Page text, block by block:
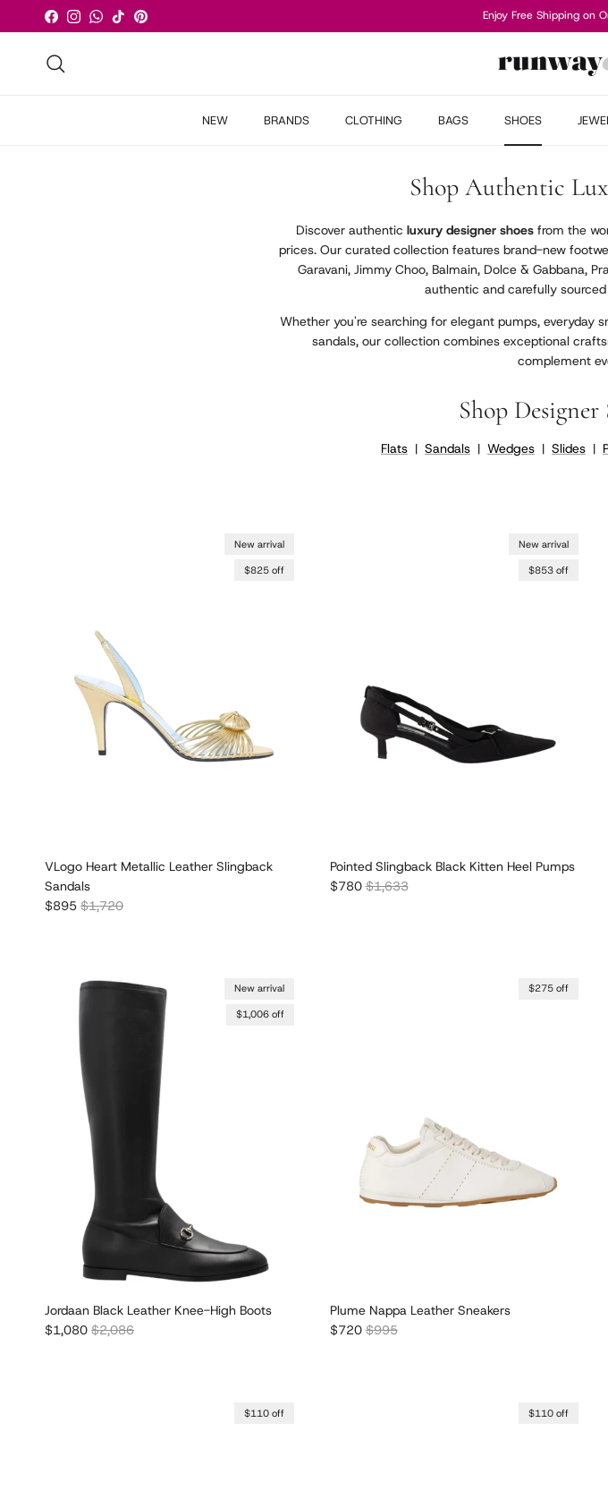
Skip to content
FacebookInstagramWhatsApp
TikTokPinterest Enjoy Free Shipping on
NEW BRANDS CLOTHING BAGS SHOES
Shop Authentic
Discover authentic luxury designer shoes from the
prices. Our curated collection features brand-new
Garavani, Jimmy Choo, Balmain, Dolce & Gabbana,
authentic and carefully
Whether you're searching for elegant pumps, everyday
sandals, our collection combines exceptional
complement
Shop Designer
Flats | Sandals | Wedges | Slides |
New arrival
$825 off
VLogo Heart Metallic Leather Slingback
Sandals
Sale price
$895 Regular price
$1,720
New arrival
$853 off
Pointed Slingback Black Kitten Heel Pumps
Sale price
$780Regular price
$1,633
New arrival
$1,006 off
Jordaan Black Leather Knee-High Boots
Sale price
$1,080 Regular price
$2,086
$275 off
Plume Nappa Leather Sneakers
Sale price
$720Regular price
$995
$110 off $110 off